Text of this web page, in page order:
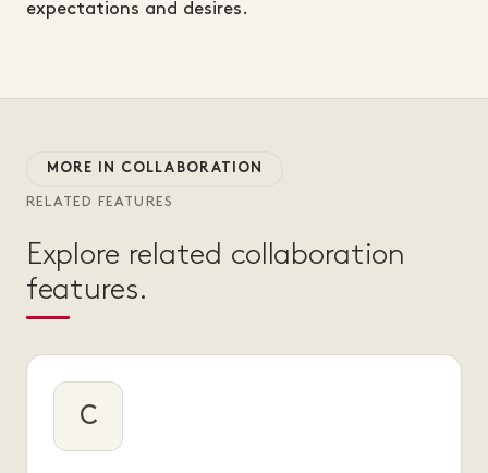
expectations and desires.
MORE IN COLLABORATION
RELATED FEATURES
Explore related collaboration
features.
C